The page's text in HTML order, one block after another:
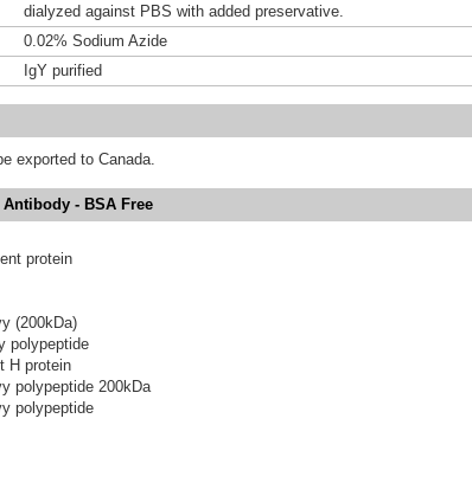
dialyzed against PBS with added preservative.
0.02% Sodium Azide
IgY purified
exported to Canada.
- BSA Free
protein
(200kDa)
polypeptide
H protein
polypeptide 200kDa
polypeptide